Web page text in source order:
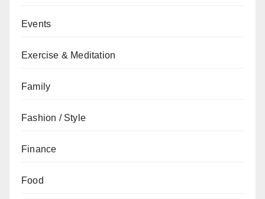
Events
Exercise & Meditation
Family
Fashion / Style
Finance
Food